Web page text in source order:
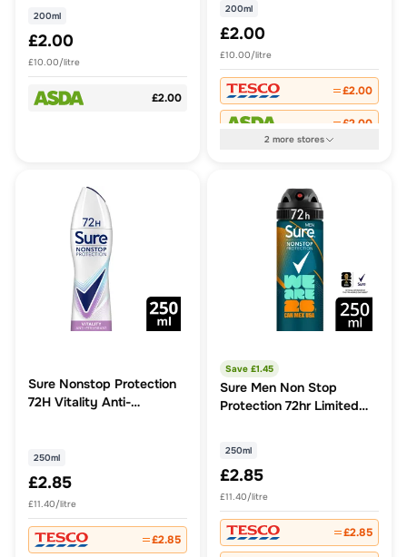
200ml
£2.00
£10.00/litre
£2.00
200ml
£2.00
£10.00/litre
£2.00
£2.00
2more stores
Sure Nonstop Protection
72H Vitality Anti-
250ml
£2.85
£11.40/litre
£2.85
Save £1.45
Sure Men Non Stop
Protection 72hr Limited
250ml
£2.85
£11.40/litre
£2.85